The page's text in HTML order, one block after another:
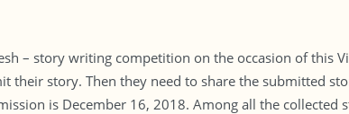
– story writing competition on the occasion of this
their story. Then they need to share the submitted
is December 16, 2018. Among all the collected